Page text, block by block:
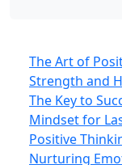
The Art of
Strength and
The Key to
Mindset for
Positive
Nurturing